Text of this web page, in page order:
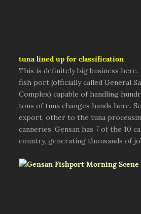
tuna lined up for classification
This is definitely big business here.
fish port (officially called General
Complex) capable of handling
tons of tuna changes hands here.
export, other to the tuna
canneries. Gensan has 7 of the 10
country, generating thousands of